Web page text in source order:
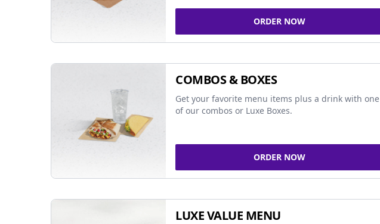
ORDER NOW
COMBOS & BOXES
Get your favorite menu items plus a drink with one
of our combos or Luxe Boxes.
ORDER NOW
LUXE VALUE MENU